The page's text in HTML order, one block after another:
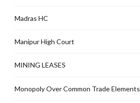
Madras HC
Manipur High Court
MINING LEASES
Monopoly Over Common Trade Elements